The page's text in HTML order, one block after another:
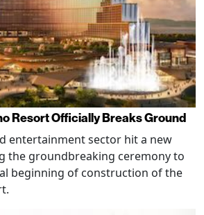
Resort Officially Breaks Ground
entertainment sector hit a new
the groundbreaking ceremony to
beginning of construction of the